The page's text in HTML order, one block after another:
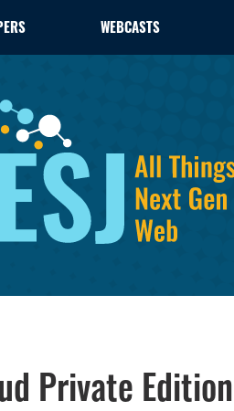
WEBCASTS
Private Edition